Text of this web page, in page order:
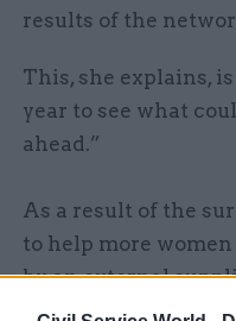
results of the
This, she explains,
year to see what
ahead.”
As a result of the
to help more
by an external
strengths of those